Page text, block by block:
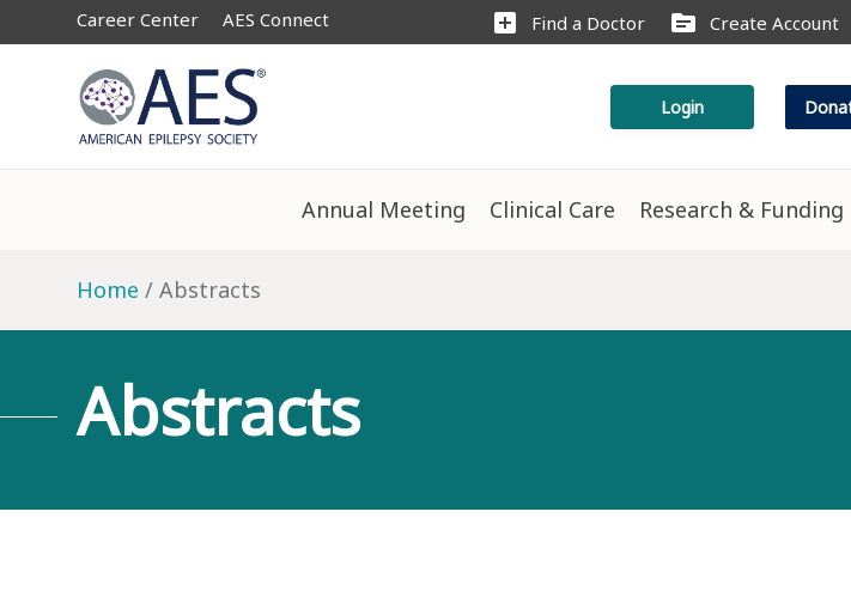
Career Center AES Connect add_box Find a Doctor source Create Account
Login
Annual Meeting Clinical Care Research & Funding
Home Abstracts
Abstracts